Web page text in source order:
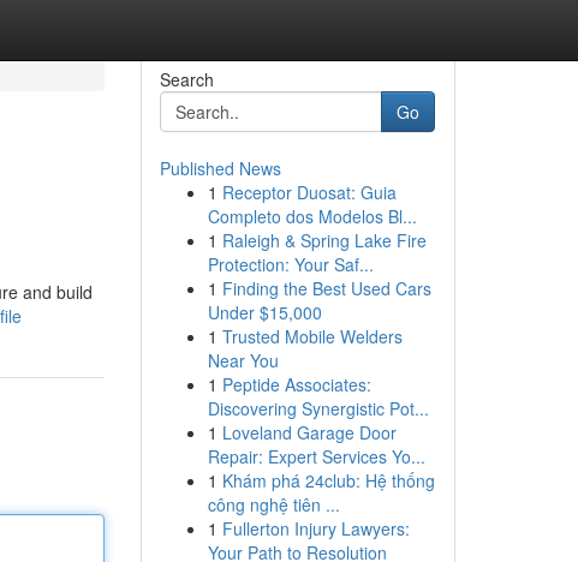
and build
Search
Go
Published News
1 Receptor Duosat: Guia
Completo dos Modelos Bl...
1 Raleigh & Spring Lake Fire
Protection: Your Saf...
1 Finding the Best Used Cars
Under $15,000
1 Trusted Mobile Welders
Near You
1 Peptide Associates:
Discovering Synergistic Pot...
1 Loveland Garage Door
Repair: Expert Services Yo...
1 Khám phá 24club: Hệ thống
công nghệ tiên ...
1 Fullerton Injury Lawyers:
Your Path to Resolution